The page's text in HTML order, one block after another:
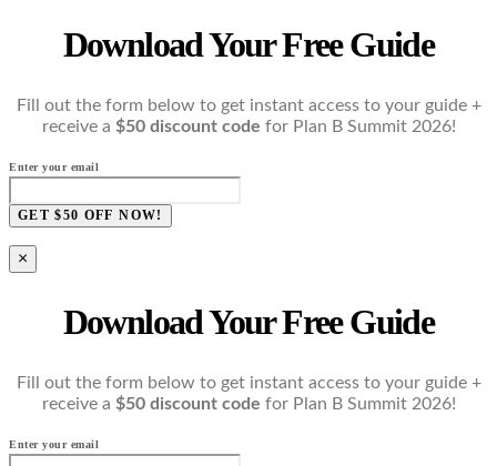
Download Your Free Guide
Fill out the form below to get instant access to your guide +
receive a $50 discount code for Plan B Summit 2026!
Enter your email
GET $50 OFF NOW!
×
Download Your Free Guide
Fill out the form below to get instant access to your guide +
receive a $50 discount code for Plan B Summit 2026!
Enter your email